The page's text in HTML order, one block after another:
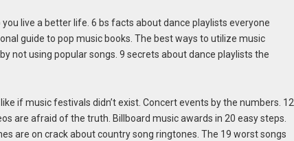
live a better life. 6 bs facts about dance playlists everyone
guide to pop music books. The best ways to utilize music
not using popular songs. 9 secrets about dance playlists the
if music festivals didn’t exist. Concert events by the numbers. 12
are afraid of the truth. Billboard music awards in 20 easy steps.
are on crack about country song ringtones. The 19 worst songs